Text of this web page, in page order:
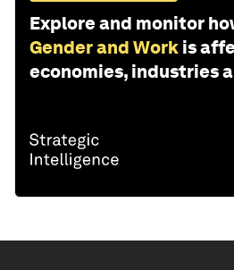
Explore and monitor
Gender and Work is
economies, industries